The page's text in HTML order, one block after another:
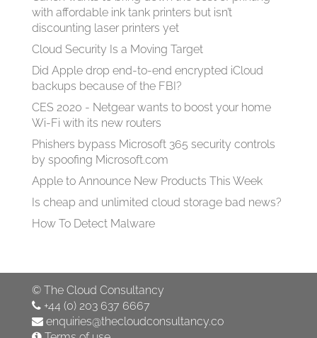
with affordable ink tank printers but isn’t
discounting laser printers yet
Cloud Security Is a Moving Target
Did Apple drop end-to-end encrypted iCloud
backups because of the FBI?
CES 2020 - Netgear wants to boost your home
Wi-Fi with its new routers
Phishers bypass Microsoft 365 security controls
by spoofing Microsoft.com
Apple to Announce New Products This Week
Is cheap and unlimited cloud storage bad news?
How To Detect Malware
© The Cloud Consultancy
+44 (0) 203 637 6667
enquiries@thecloudconsultancy.co